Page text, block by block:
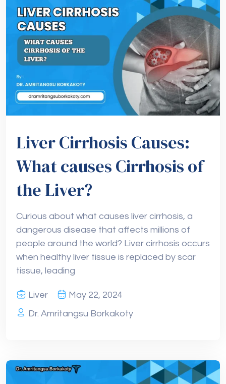
Liver Cirrhosis Causes:
What causes Cirrhosis of
the Liver?
Curious about what causes liver cirrhosis, a
dangerous disease that affects millions of
people around the world? Liver cirrhosis occurs
when healthy liver tissue is replaced by scar
tissue, leading
Liver
May 22, 2024
Dr. Amritangsu Borkakoty